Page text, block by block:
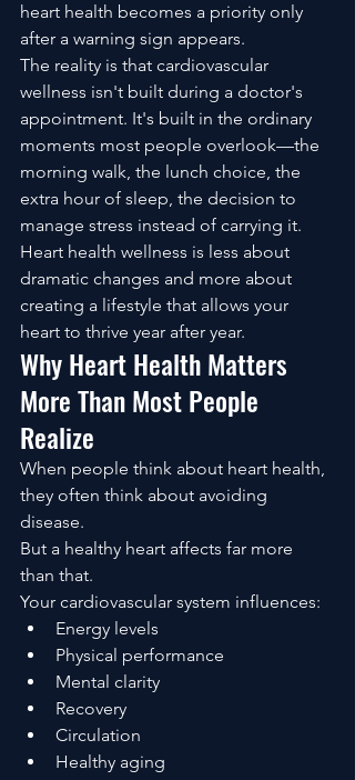
heart health becomes a priority only
after a warning sign appears.
The reality is that cardiovascular
wellness isn't built during a doctor's
appointment. It's built in the ordinary
moments most people overlook—the
morning walk, the lunch choice, the
extra hour of sleep, the decision to
manage stress instead of carrying it.
Heart health wellness is less about
dramatic changes and more about
creating a lifestyle that allows your
heart to thrive year after year.
Why Heart Health Matters
More Than Most People
Realize
When people think about heart health,
they often think about avoiding
disease.
But a healthy heart affects far more
than that.
Your cardiovascular system influences:
Energy levels
Physical performance
Mental clarity
Recovery
Circulation
Healthy aging